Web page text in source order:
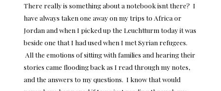
There really is something about a notebook isnt there? I
have always taken one away on my trips to Africa or
Jordan and when I picked up the Leuchtturm today it was
beside one that I had used when I met Syrian refugees.
All the emotions of sitting with families and hearing their
stories came flooding back as I read through my notes,
and the answers to my questions. I know that would